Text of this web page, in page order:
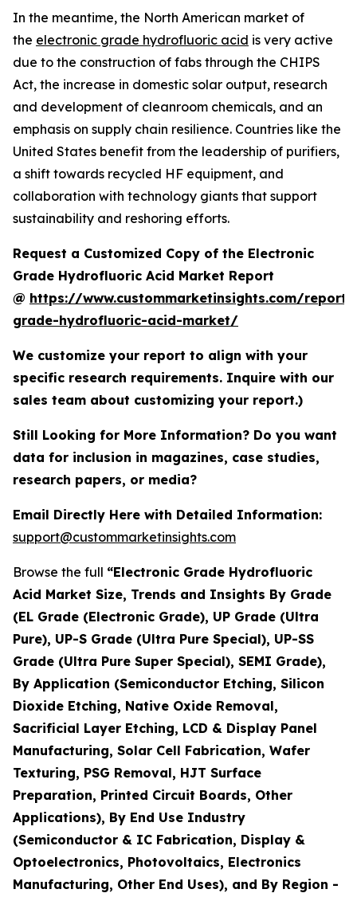
In the meantime, the North American market of
the electronic grade hydrofluoric acid is very active
due to the construction of fabs through the CHIPS
Act, the increase in domestic solar output, research
and development of cleanroom chemicals, and an
emphasis on supply chain resilience. Countries like the
United States benefit from the leadership of purifiers,
a shift towards recycled HF equipment, and
collaboration with technology giants that support
sustainability and reshoring efforts.
Request a Customized Copy of the Electronic
Grade Hydrofluoric Acid Market Report
@ https://www.custommarketinsights.com/
grade-hydrofluoric-acid-market/
We customize your report to align with your
specific research requirements. Inquire with our
sales team about customizing your report.)
Still Looking for More Information? Do you want
data for inclusion in magazines, case studies,
research papers, or media?
Email Directly Here with Detailed Information:
support@custommarketinsights.com
Browse the full “Electronic Grade Hydrofluoric
Acid Market Size, Trends and Insights By Grade
(EL Grade (Electronic Grade), UP Grade (Ultra
Pure), UP-S Grade (Ultra Pure Special), UP-SS
Grade (Ultra Pure Super Special), SEMI Grade),
By Application (Semiconductor Etching, Silicon
Dioxide Etching, Native Oxide Removal,
Sacrificial Layer Etching, LCD & Display Panel
Manufacturing, Solar Cell Fabrication, Wafer
Texturing, PSG Removal, HJT Surface
Preparation, Printed Circuit Boards, Other
Applications), By End Use Industry
(Semiconductor & IC Fabrication, Display &
Optoelectronics, Photovoltaics, Electronics
Manufacturing, Other End Uses), and By Region -